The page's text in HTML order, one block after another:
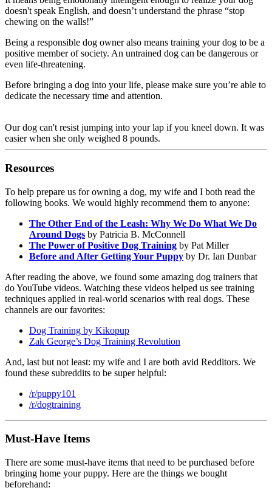
doesn't speak English, and doesn’t understand the phrase “stop
chewing on the walls!”
Being a responsible dog owner also means training your dog to be a
positive member of society. An untrained dog can be dangerous or
even life-threatening.
Before bringing a dog into your life, please make sure you’re able to
dedicate the necessary time and attention.
Our dog can't resist jumping into your lap if you kneel down. It was
easier when she only weighed 8 pounds.
Resources
To help prepare us for owning a dog, my wife and I both read the
following books. We would highly recommend them to anyone:
The Other End of the Leash: Why We Do What We Do
Around Dogs by Patricia B. McConnell
The Power of Positive Dog Training by Pat Miller
Before and After Getting Your Puppy by Dr. Ian Dunbar
After reading the above, we found some amazing dog trainers that
do YouTube videos. Watching these videos helped us see training
techniques applied in real-world scenarios with real dogs. These
channels are our favorites:
Dog Training by Kikopup
Zak George’s Dog Training Revolution
And, last but not least: my wife and I are both avid Redditors. We
found these subreddits to be super helpful:
/r/puppy101
/r/dogtraining
Must-Have Items
There are some must-have items that need to be purchased before
bringing home your puppy. Here are the things we bought
beforehand: